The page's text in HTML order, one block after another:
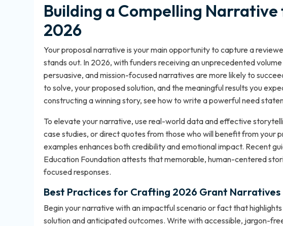
Building a Compelling Narrative
2026
Your proposal narrative is your main opportunity to capture a
stands out. In 2026, with funders receiving an unprecedented
persuasive, and mission-focused narratives are more likely to
to solve, your proposed solution, and the meaningful results you
constructing a winning story, see how to write a powerful need
To elevate your narrative, use real-world data and effective
case studies, or direct quotes from those who will benefit from your
examples enhances both credibility and emotional impact. Recent
Education Foundation attests that memorable, human-centered
focused responses.
Best Practices for Crafting 2026 Grant Narratives
Begin your narrative with an impactful scenario or fact that
solution and anticipated outcomes. Write with accessible, jargon-